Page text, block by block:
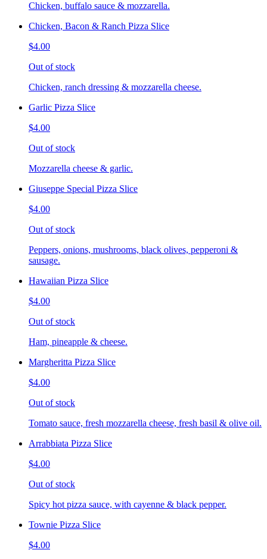
Chicken, buffalo sauce & mozzarella.
Chicken, Bacon & Ranch Pizza Slice
$4.00
Out of stock
Chicken, ranch dressing & mozzarella cheese.
Garlic Pizza Slice
$4.00
Out of stock
Mozzarella cheese & garlic.
Giuseppe Special Pizza Slice
$4.00
Out of stock
Peppers, onions, mushrooms, black olives, pepperoni &
sausage.
Hawaiian Pizza Slice
$4.00
Out of stock
Ham, pineapple & cheese.
Margheritta Pizza Slice
$4.00
Out of stock
Tomato sauce, fresh mozzarella cheese, fresh basil & olive oil.
Arrabbiata Pizza Slice
$4.00
Out of stock
Spicy hot pizza sauce, with cayenne & black pepper.
Townie Pizza Slice
$4.00